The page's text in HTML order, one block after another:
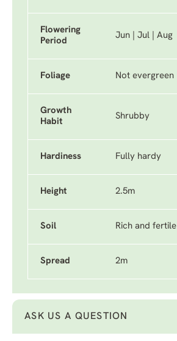
Flowering
Period
Jun | Jul | Aug
Foliage Not evergreen
Growth
Habit
Shrubby
Hardiness Fully hardy
Height 2.5m
Soil Rich and fertile
Spread 2m
ASK US A QUESTION